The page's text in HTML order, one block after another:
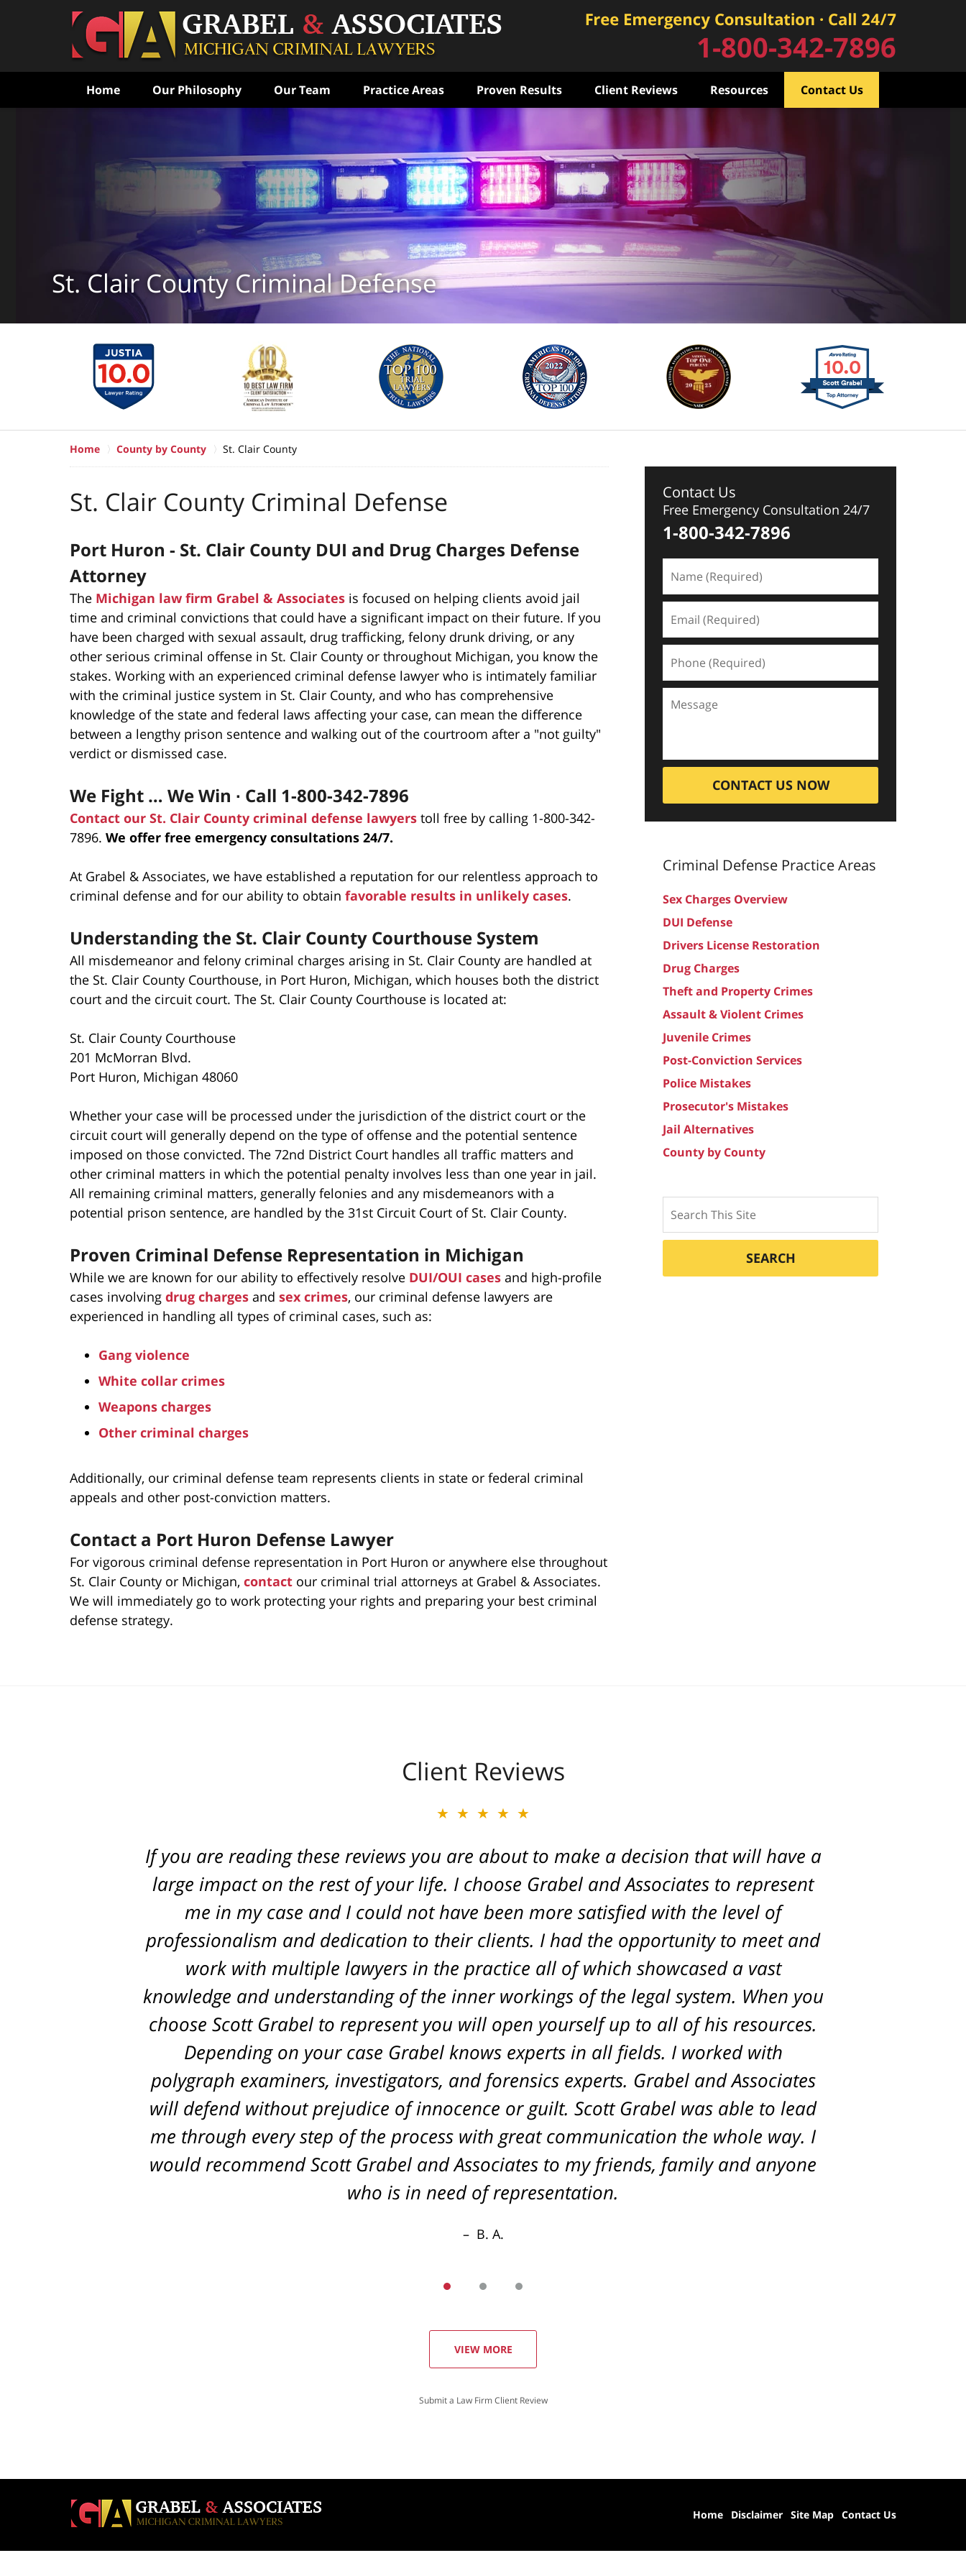
Home Our Philosophy Our Team Practice Areas Proven Results Client Reviews Resources Contact Us
1-800-342-7896
St. Clair County Criminal Defense
Never Speak to the Police
Without Consulting Us First
Aggressive Criminal Defense
CONTACT US FOR A FREE CONSULTATION
Home County by County St. Clair County
St. Clair County Criminal Defense
Port Huron - St. Clair County DUI and Drug Charges Defense
Attorney
The Michigan law firm Grabel & Associates is focused on helping clients avoid jail
time and criminal convictions that could have a significant impact on their future. If you
have been charged with sexual assault, drug trafficking, felony drunk driving, or any
other serious criminal offense in St. Clair County or throughout Michigan, you know the
stakes. Working with an experienced criminal defense lawyer who is intimately familiar
with the criminal justice system in St. Clair County, and who has comprehensive
knowledge of the state and federal laws affecting your case, can mean the difference
between a lengthy prison sentence and walking out of the courtroom after a "not guilty"
verdict or dismissed case.
We Fight … We Win ∙ Call 1-800-342-7896
Contact our St. Clair County criminal defense lawyers toll free by calling 1-800-342-
7896. We offer free emergency consultations 24/7.
At Grabel & Associates, we have established a reputation for our relentless approach to
criminal defense and for our ability to obtain favorable results in unlikely cases.
Understanding the St. Clair County Courthouse System
All misdemeanor and felony criminal charges arising in St. Clair County are handled at
the St. Clair County Courthouse, in Port Huron, Michigan, which houses both the district
court and the circuit court. The St. Clair County Courthouse is located at:
St. Clair County Courthouse
201 McMorran Blvd.
Port Huron, Michigan 48060
Whether your case will be processed under the jurisdiction of the district court or the
circuit court will generally depend on the type of offense and the potential sentence
imposed on those convicted. The 72nd District Court handles all traffic matters and
other criminal matters in which the potential penalty involves less than one year in jail.
All remaining criminal matters, generally felonies and any misdemeanors with a
potential prison sentence, are handled by the 31st Circuit Court of St. Clair County.
Proven Criminal Defense Representation in Michigan
While we are known for our ability to effectively resolve DUI/OUI cases and high-profile
cases involving drug charges and sex crimes, our criminal defense lawyers are
experienced in handling all types of criminal cases, such as:
Gang violence
White collar crimes
Weapons charges
Other criminal charges
Additionally, our criminal defense team represents clients in state or federal criminal
appeals and other post-conviction matters.
Contact a Port Huron Defense Lawyer
For vigorous criminal defense representation in Port Huron or anywhere else throughout
St. Clair County or Michigan, contact our criminal trial attorneys at Grabel & Associates.
We will immediately go to work protecting your rights and preparing your best criminal
defense strategy.
Contact Us
Free Emergency Consultation 24/7
1-800-342-7896
CONTACT US NOW
Criminal Defense Practice Areas
Sex Charges Overview
DUI Defense
Drivers License Restoration
Drug Charges
Theft and Property Crimes
Assault & Violent Crimes
Juvenile Crimes
Post-Conviction Services
Police Mistakes
Prosecutor's Mistakes
Jail Alternatives
County by County
SEARCH
Client Reviews
★★★★★
If you are reading these reviews you are about to make a decision that will have a
large impact on the rest of your life. I choose Grabel and Associates to represent
me in my case and I could not have been more satisfied with the level of
professionalism and dedication to their clients. I had the opportunity to meet and
work with multiple lawyers in the practice all of which showcased a vast
knowledge and understanding of the inner workings of the legal system. When you
choose Scott Grabel to represent you will open yourself up to all of his resources.
Depending on your case Grabel knows experts in all fields. I worked with
polygraph examiners, investigators, and forensics experts. Grabel and Associates
will defend without prejudice of innocence or guilt. Scott Grabel was able to lead
me through every step of the process with great communication the whole way. I
would recommend Scott Grabel and Associates to my friends, family and anyone
who is in need of representation.
B. A.
★★★★★
Best attorney in state of Michigan. Caring and a true friend. Scott was with us
every step of the way. He fought for a great injustice for our son and was able to
provide an outcome that gave his life back.
L. A.
VIEW MORE
Submit a Law Firm Client Review
Home Disclaimer Site Map Contact Us